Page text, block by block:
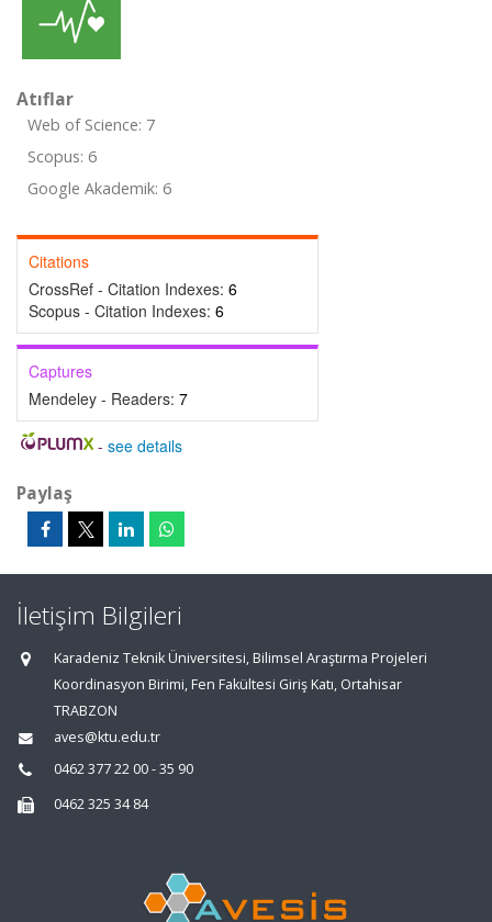
Atıflar
Web of Science: 7
Scopus: 6
Google Akademik: 6
Citations
CrossRef - Citation Indexes: 6
Scopus - Citation Indexes: 6
Captures
Mendeley - Readers: 7
- see details
Paylaş
İletişim Bilgileri
Karadeniz Teknik Üniversitesi, Bilimsel Araştırma Projeleri
Koordinasyon Birimi, Fen Fakültesi Giriş Katı, Ortahisar
TRABZON
aves@ktu.edu.tr
0462 377 22 00 - 35 90
0462 325 34 84